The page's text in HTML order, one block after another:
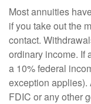
Most annuities
if you take out the
contact.
ordinary income. If
a 10% federal
exception applies).
FDIC or any other